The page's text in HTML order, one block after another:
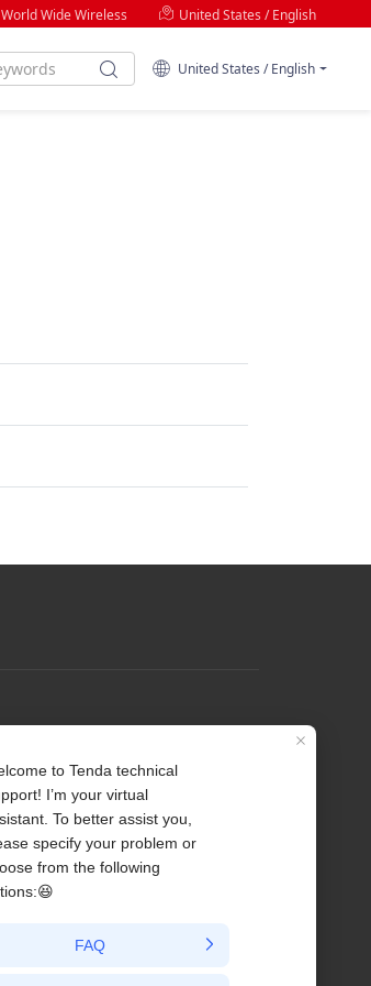
World Wide Wireless United States / English
United States / English
Profile
Contact us
About Us
News